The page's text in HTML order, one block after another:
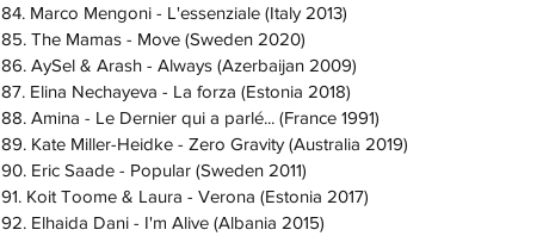
84. Marco Mengoni - L'essenziale (Italy 2013)
85. The Mamas - Move (Sweden 2020)
86. AySel & Arash - Always (Azerbaijan 2009)
87. Elina Nechayeva - La forza (Estonia 2018)
88. Amina - Le Dernier qui a parlé... (France 1991)
89. Kate Miller-Heidke - Zero Gravity (Australia 2019)
90. Eric Saade - Popular (Sweden 2011)
91. Koit Toome & Laura - Verona (Estonia 2017)
92. Elhaida Dani - I'm Alive (Albania 2015)